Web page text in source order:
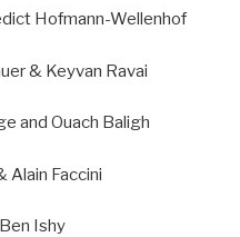
Hofmann-Wellenhof
& Keyvan Ravai
and Ouach Baligh
Alain Faccini
Ishy